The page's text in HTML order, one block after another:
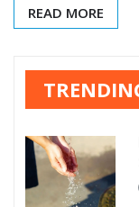
READ MORE